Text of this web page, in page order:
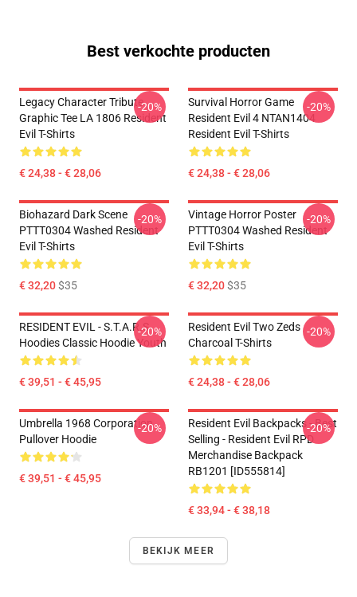
Best verkochte producten
Legacy Character Tribute
Graphic Tee LA 1806 Resident
Evil T-Shirts
€ 24,38 - € 28,06
-20%
Survival Horror Game
Resident Evil 4 NTAN1404
Resident Evil T-Shirts
€ 24,38 - € 28,06
-20%
Biohazard Dark Scene
PTTT0304 Washed Resident
Evil T-Shirts
€ 32,20$35
-20%
Vintage Horror Poster
PTTT0304 Washed Resident
Evil T-Shirts
€ 32,20$35
-20%
RESIDENT EVIL - S.T.A.R.S
Hoodies Classic Hoodie Youth
€ 39,51 - € 45,95
-20%
Resident Evil Two Zeds
Charcoal T-Shirts
€ 24,38 - € 28,06
-20%
Umbrella 1968 Corporation
Pullover Hoodie
€ 39,51 - € 45,95
-20%
Resident Evil Backpacks - Best
Selling - Resident Evil RPD
Merchandise Backpack
RB1201 [ID555814]
€ 33,94 - € 38,18
-20%
BEKIJK MEER